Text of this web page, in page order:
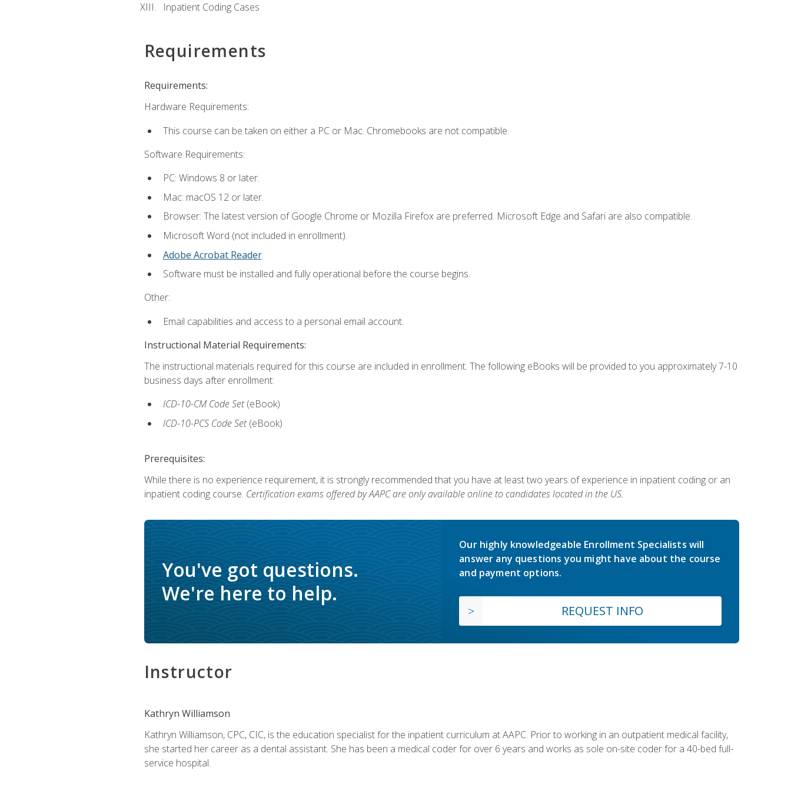
Inpatient Coding Cases
Requirements
Requirements:
Hardware Requirements:
This course can be taken on either a PC or Mac. Chromebooks are not compatible.
Software Requirements:
PC: Windows 8 or later.
Mac: macOS 12 or later.
Browser: The latest version of Google Chrome or Mozilla Firefox are preferred. Microsoft Edge and Safari are also compatible.
Microsoft Word (not included in enrollment).
Adobe Acrobat Reader.
Software must be installed and fully operational before the course begins.
Other:
Email capabilities and access to a personal email account.
Instructional Material Requirements:
The instructional materials required for this course are included in enrollment. The following eBooks will be provided to you approximately 7-10
business days after enrollment:
ICD-10-CM Code Set (eBook)
ICD-10-PCS Code Set (eBook)
Prerequisites:
While there is no experience requirement, it is strongly recommended that you have at least two years of experience in inpatient coding or an
inpatient coding course. Certification exams offered by AAPC are only available online to candidates located in the US.
You've got questions.
We're here to help.
Our highly knowledgeable Enrollment Specialists will
answer any questions you might have about the course
and payment options.
REQUEST INFO
Instructor
Kathryn Williamson
Kathryn Williamson, CPC, CIC, is the education specialist for the inpatient curriculum at AAPC. Prior to working in an outpatient medical facility,
she started her career as a dental assistant. She has been a medical coder for over 6 years and works as sole on-site coder for a 40-bed full-
service hospital.